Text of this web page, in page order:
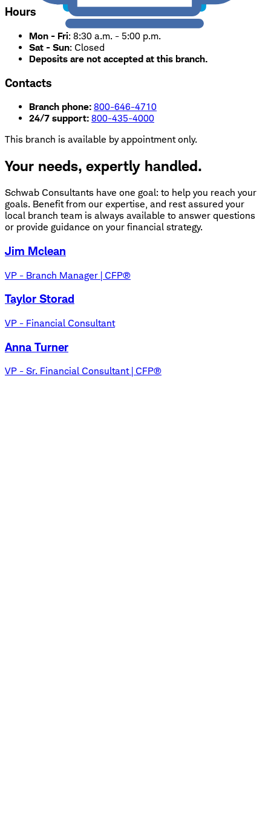
Hours
Mon - Fri: 8:30 a.m. - 5:00 p.m.
Sat - Sun: Closed
Deposits are not accepted at this branch.
Contacts
Branch phone: 800-646-4710
24/7 support: 800-435-4000
This branch is available by appointment only.
Your needs, expertly handled.
Schwab Consultants have one goal: to help you reach your
goals. Benefit from our expertise, and rest assured your
local branch team is always available to answer questions
or provide guidance on your financial strategy.
Jim Mclean
VP - Branch Manager | CFP®
Taylor Storad
VP - Financial Consultant
Anna Turner
VP - Sr. Financial Consultant | CFP®